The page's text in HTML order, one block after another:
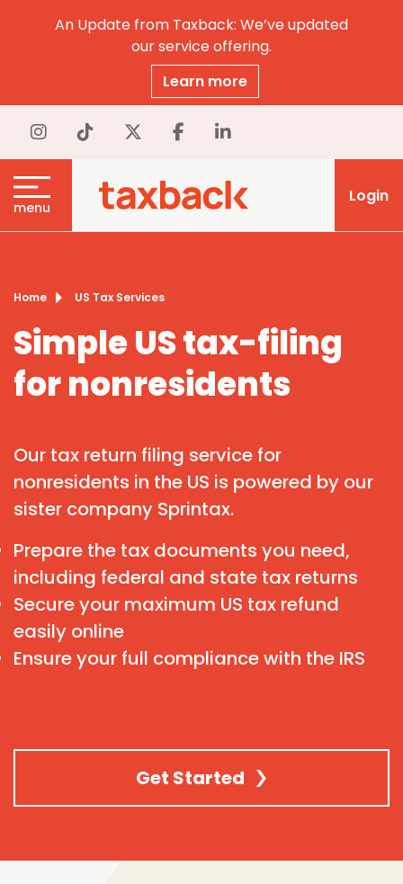
An Update from Taxback: We’ve updated
our service offering.
Learn more
menu
Login
Home US Tax Services
Simple US tax-filing
for nonresidents
Our tax return filing service for
nonresidents in the US is powered by our
sister company Sprintax.
Prepare the tax documents you need,
including federal and state tax returns
Secure your maximum US tax refund
easily online
Ensure your full compliance with the IRS
Get Started